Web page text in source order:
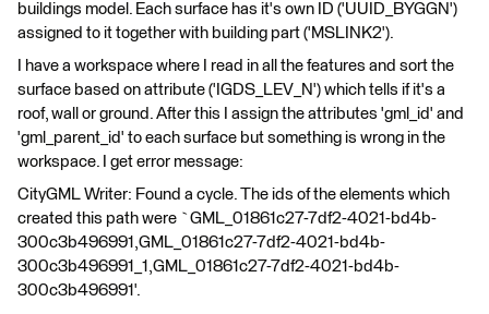
buildings model. Each surface has it's own ID ('UUID_BYGGN')
assigned to it together with building part ('MSLINK2').
I have a workspace where I read in all the features and sort the
surface based on attribute ('IGDS_LEV_N') which tells if it's a
roof, wall or ground. After this I assign the attributes 'gml_id' and
'gml_parent_id' to each surface but something is wrong in the
workspace. I get error message:
CityGML Writer: Found a cycle. The ids of the elements which
created this path were `GML_01861c27-7df2-4021-bd4b-
300c3b496991,GML_01861c27-7df2-4021-bd4b-
300c3b496991_1,GML_01861c27-7df2-4021-bd4b-
300c3b496991'.